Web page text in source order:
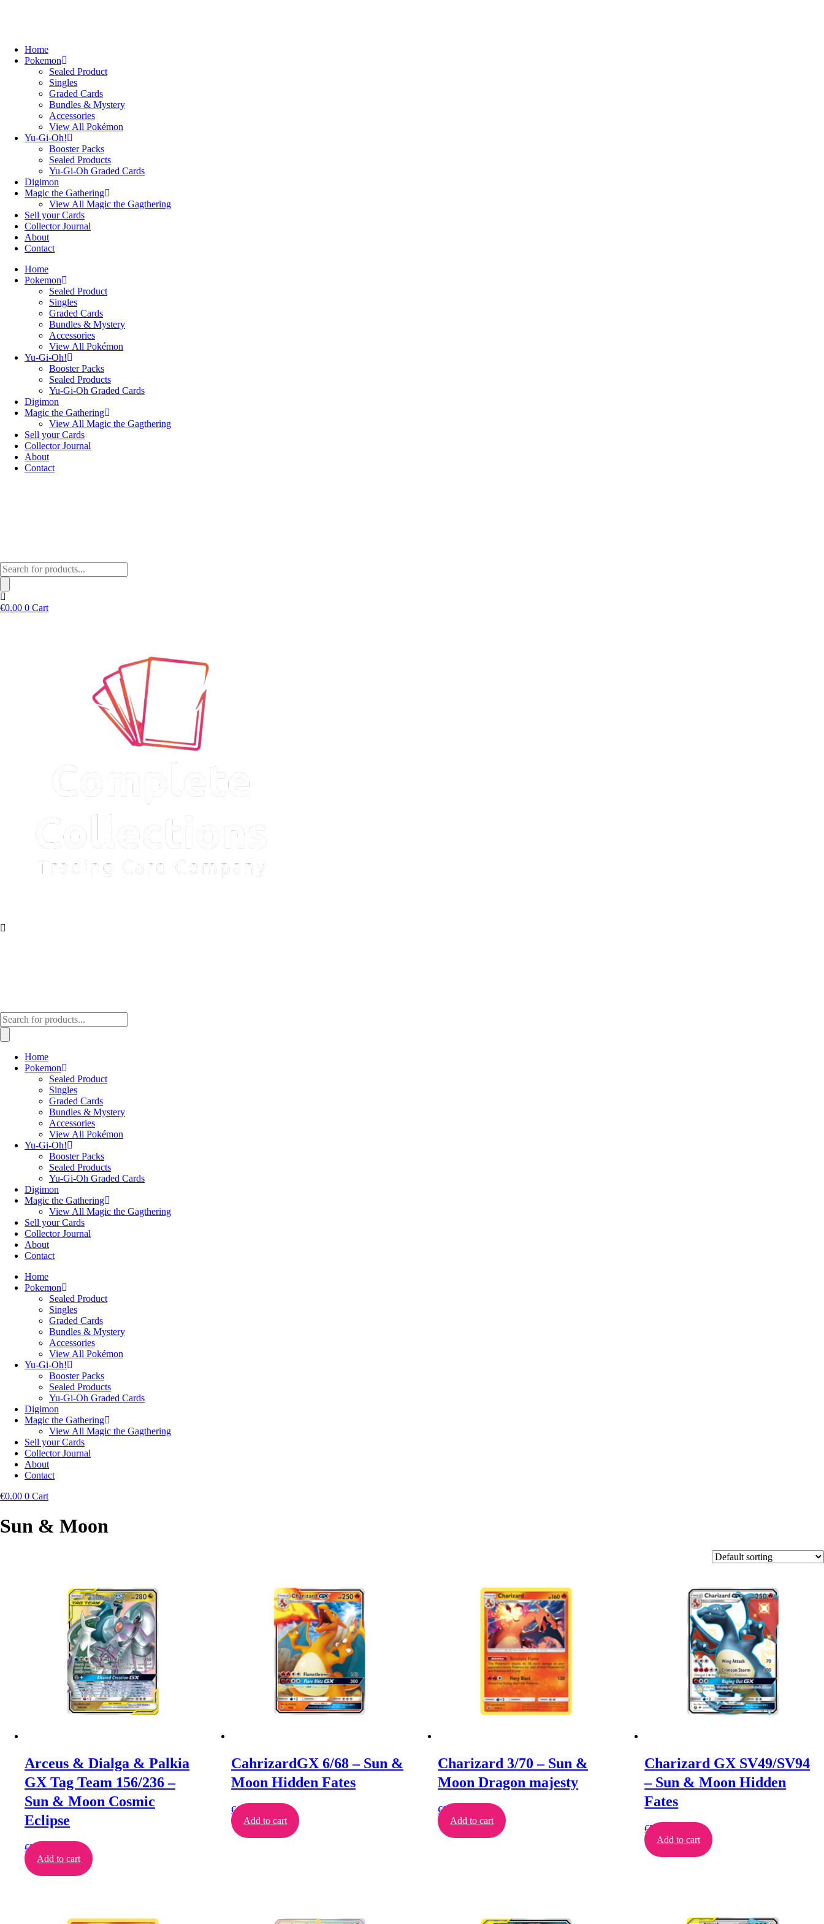
Home
Pokemon
Sealed Product
Singles
Graded Cards
Bundles & Mystery
Accessories
View All Pokémon
Yu-Gi-Oh!
Booster Packs
Sealed Products
Yu-Gi-Oh Graded Cards
Digimon
Magic the Gathering
View All Magic the Gagthering
Sell your Cards
Collector Journal
About
Contact
Home
Pokemon
Sealed Product
Singles
Graded Cards
Bundles & Mystery
Accessories
View All Pokémon
Yu-Gi-Oh!
Booster Packs
Sealed Products
Yu-Gi-Oh Graded Cards
Digimon
Magic the Gathering
View All Magic the Gagthering
Sell your Cards
Collector Journal
About
Contact
Products
search
€0.00 0 Cart
Products
search
Home
Pokemon
Sealed Product
Singles
Graded Cards
Bundles & Mystery
Accessories
View All Pokémon
Yu-Gi-Oh!
Booster Packs
Sealed Products
Yu-Gi-Oh Graded Cards
Digimon
Magic the Gathering
View All Magic the Gagthering
Sell your Cards
Collector Journal
About
Contact
Home
Pokemon
Sealed Product
Singles
Graded Cards
Bundles & Mystery
Accessories
View All Pokémon
Yu-Gi-Oh!
Booster Packs
Sealed Products
Yu-Gi-Oh Graded Cards
Digimon
Magic the Gathering
View All Magic the Gagthering
Sell your Cards
Collector Journal
About
Contact
€0.00 0 Cart
Sun & Moon
Arceus & Dialga & Palkia
GX Tag Team 156/236 –
Sun & Moon Cosmic
Eclipse
€26.00
Add to cart
CahrizardGX 6/68 – Sun &
Moon Hidden Fates
€11.00
Add to cart
Charizard 3/70 – Sun &
Moon Dragon majesty
€8.00
Add to cart
Charizard GX SV49/SV94
– Sun & Moon Hidden
Fates
€500.00
Add to cart